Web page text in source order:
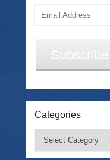
Email
Subscribe
Categories